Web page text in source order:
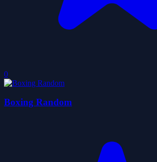
0
Boxing Random